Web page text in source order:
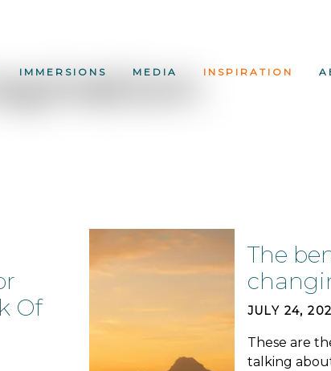
IMMERSIONS MEDIA INSPIRATION
Of
The
JULY 24,
These are
talking